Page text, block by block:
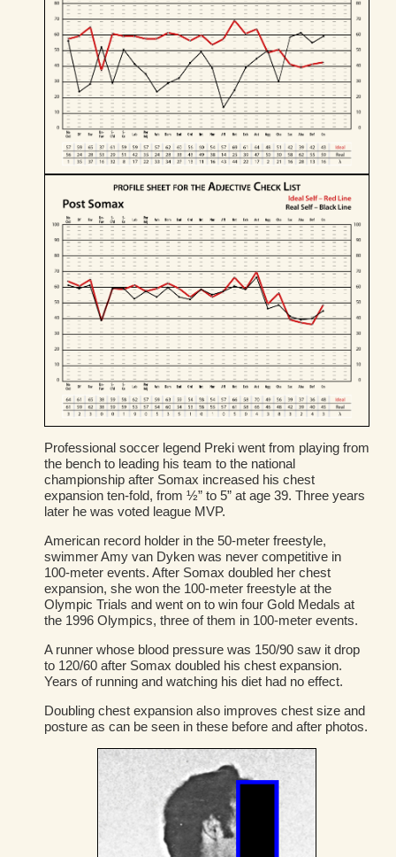
Professional soccer legend Preki went from playing from
the bench to leading his team to the national
championship after Somax increased his chest
expansion ten-fold, from ½” to 5” at age 39. Three years
later he was voted league MVP.
American record holder in the 50-meter freestyle,
swimmer Amy van Dyken was never competitive in
100-meter events. After Somax doubled her chest
expansion, she won the 100-meter freestyle at the
Olympic Trials and went on to win four Gold Medals at
the 1996 Olympics, three of them in 100-meter events.
A runner whose blood pressure was 150/90 saw it drop
to 120/60 after Somax doubled his chest expansion.
Years of running and watching his diet had no effect.
Doubling chest expansion also improves chest size and
posture as can be seen in these before and after photos.